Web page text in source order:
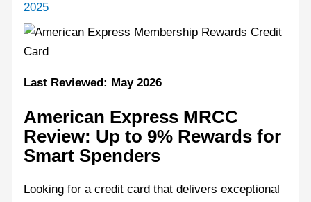
2025
Last Reviewed: May 2026
American Express MRCC
Review: Up to 9% Rewards for
Smart Spenders
Looking for a credit card that delivers exceptional